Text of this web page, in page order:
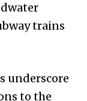
trains
underscore
to the